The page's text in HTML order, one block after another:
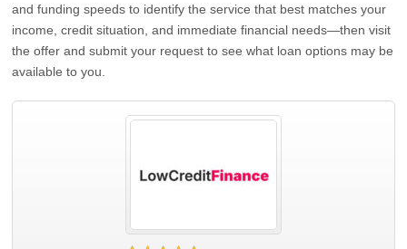
and funding speeds to identify the service that best matches your
income, credit situation, and immediate financial needs—then visit
the offer and submit your request to see what loan options may be
available to you.